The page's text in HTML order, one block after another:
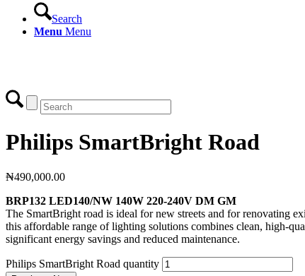
Search
Menu Menu
Philips SmartBright Road
₦490,000.00
BRP132 LED140/NW 140W 220-240V DM GM
The SmartBright road is ideal for new streets and for renovating
this affordable range of lighting solutions combines clean, high-
significant energy savings and reduced maintenance.
Philips SmartBright Road quantity